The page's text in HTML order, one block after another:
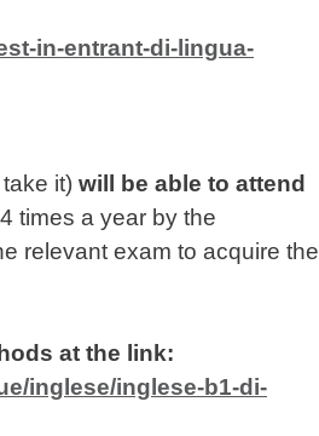
in-entrant-di-lingua-
it) will be able to attend
times a year by the
relevant exam to acquire the
at the link:
inglese/inglese-b1-di-